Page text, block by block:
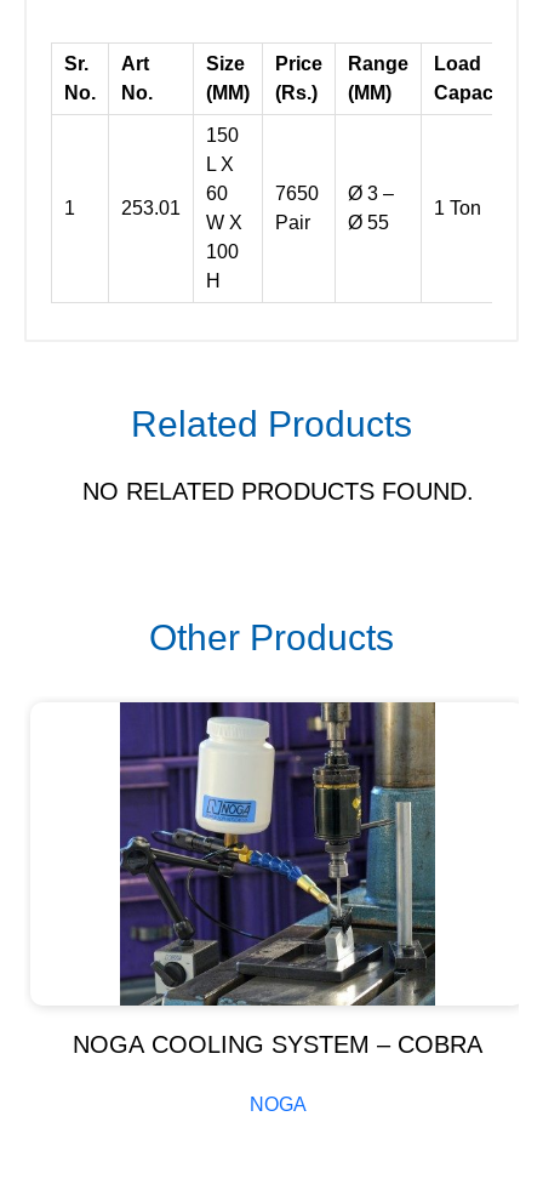
Sr.
No.
Art
No.
Size
(MM)
Price
(Rs.)
Range
(MM)
Load
Capacity
1 253.01
150
L X
60
W X
100
H
7650
Pair
Ø 3 –
Ø 55
1 Ton
Related Products
NO RELATED PRODUCTS FOUND.
Other Products
NOGA COOLING SYSTEM – COBRA
NOGA